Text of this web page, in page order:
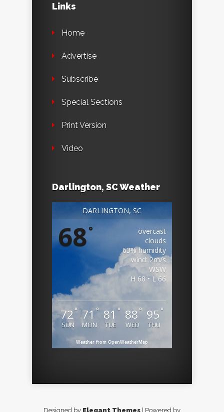
Links
Home
Advertise
Subscribe
Special Sections
Print Version
Video
Darlington, SC Weather
DARLINGTON, SC
68°
overcast
clouds
63% humidity
wind: 2m/s
WSW
H 68 • L 66
72 °
SUN
71°
MON
81 °
TUE
88°
WED
95 °
THU
Weather from OpenWeatherMap
Designed by Elegant Themes | Powered by